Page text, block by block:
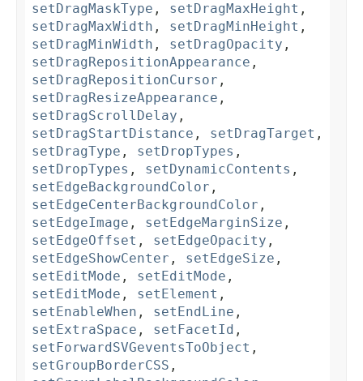
setDragMaskType , setDragMaxHeight ,
setDragMaxWidth , setDragMinHeight ,
setDragMinWidth , setDragOpacity ,
setDragRepositionAppearance ,
setDragRepositionCursor ,
setDragResizeAppearance ,
setDragScrollDelay ,
setDragStartDistance , setDragTarget ,
setDragType , setDropTypes ,
setDropTypes , setDynamicContents ,
setEdgeBackgroundColor ,
setEdgeCenterBackgroundColor ,
setEdgeImage , setEdgeMarginSize ,
setEdgeOffset , setEdgeOpacity ,
setEdgeShowCenter , setEdgeSize ,
setEditMode , setEditMode ,
setEditMode , setElement ,
setEnableWhen , setEndLine ,
setExtraSpace , setFacetId ,
setForwardSVGeventsToObject ,
setGroupBorderCSS ,